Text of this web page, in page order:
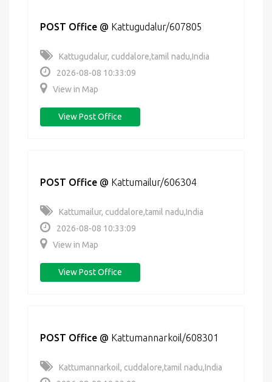
POST Office @ Kattugudalur/607805
Kattugudalur, cuddalore,tamil nadu,India
2026-08-08 10:33:09
View in Map
View Post Office
POST Office @ Kattumailur/606304
Kattumailur, cuddalore,tamil nadu,India
2026-08-08 10:33:09
View in Map
View Post Office
POST Office @ Kattumannarkoil/608301
Kattumannarkoil, cuddalore,tamil nadu,India